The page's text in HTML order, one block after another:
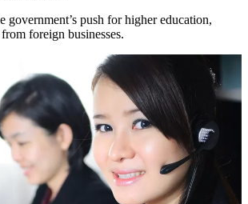
push for higher education,
foreign businesses.